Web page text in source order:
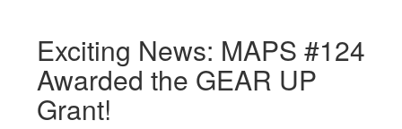
Exciting News: MAPS #124
Awarded the GEAR UP
Grant!